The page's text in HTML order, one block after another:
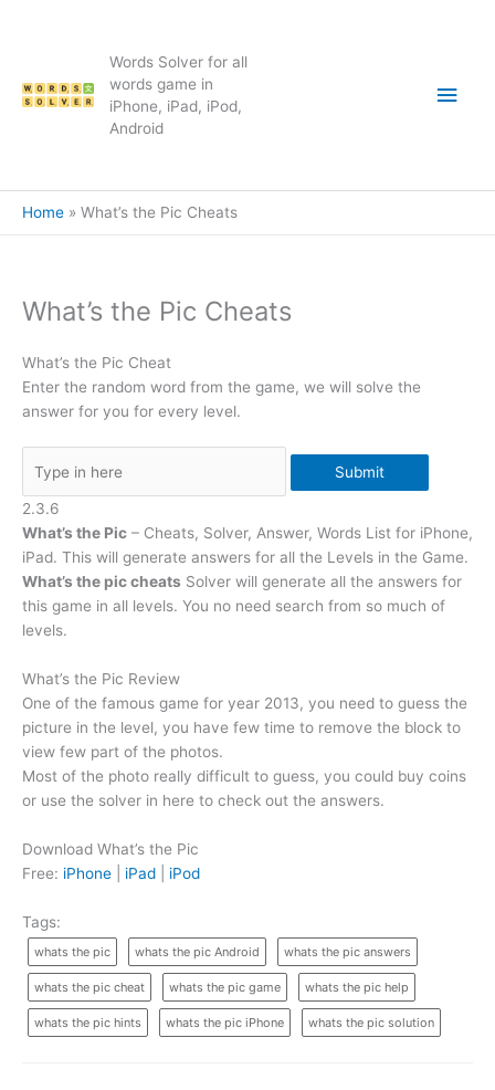
Words Solver for all
words game in
iPhone, iPad, iPod,
Android
Main
Home What’s the Pic Cheats
What’s the Pic Cheats
What’s the Pic Cheat
Enter the random word from the game, we will solve the
answer for you for every level.
Submit
2.3.6
What’s the Pic – Cheats, Solver, Answer, Words List for iPhone,
iPad. This will generate answers for all the Levels in the Game.
What’s the pic cheats Solver will generate all the answers for
this game in all levels. You no need search from so much of
levels.
What’s the Pic Review
One of the famous game for year 2013, you need to guess the
picture in the level, you have few time to remove the block to
view few part of the photos.
Most of the photo really difficult to guess, you could buy coins
or use the solver in here to check out the answers.
Download What’s the Pic
Free: iPhone iPad iPod
Tags:
whats the pic whats the pic Android whats the pic answers
whats the pic cheat whats the pic game whats the pic help
whats the pic hints whats the pic iPhone whats the pic solution